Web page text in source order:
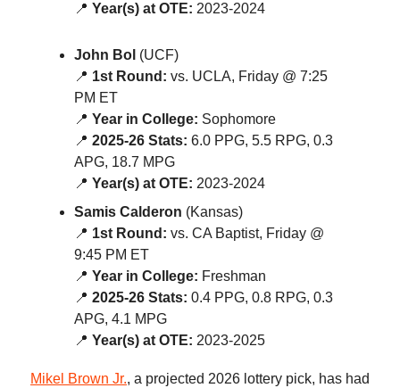
📍 Year(s) at OTE: 2023-2024
John Bol (UCF)
📍 1st Round: vs. UCLA, Friday @ 7:25
PM ET
📍 Year in College: Sophomore
📍 2025-26 Stats: 6.0 PPG, 5.5 RPG, 0.3
APG, 18.7 MPG
📍 Year(s) at OTE: 2023-2024
Samis Calderon (Kansas)
📍 1st Round: vs. CA Baptist, Friday @
9:45 PM ET
📍 Year in College: Freshman
📍 2025-26 Stats: 0.4 PPG, 0.8 RPG, 0.3
APG, 4.1 MPG
📍 Year(s) at OTE: 2023-2025
Mikel Brown Jr., a projected 2026 lottery pick, has had